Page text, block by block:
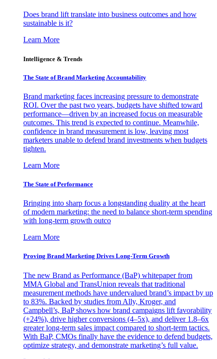
Does brand lift translate into business outcomes and how
sustainable is it?
Learn More
Intelligence & Trends
The State of Brand Marketing Accountability
Brand marketing faces increasing pressure to demonstrate
ROI. Over the past two years, budgets have shifted toward
performance—driven by an increased focus on measurable
outcomes. This trend is expected to continue. Meanwhile,
confidence in brand measurement is low, leaving most
marketers unable to defend brand investments when budgets
tighten.
Learn More
The State of Performance
Bringing into sharp focus a longstanding duality at the heart
of modern marketing: the need to balance short-term spending
with long-term growth outco
Learn More
Proving Brand Marketing Drives Long-Term Growth
The new Brand as Performance (BaP) whitepaper from
MMA Global and TransUnion reveals that traditional
measurement methods have undervalued brand’s impact by up
to 83%. Backed by studies from Ally, Kroger, and
Campbell’s, BaP shows how brand campaigns lift favorability
(+24%), drive higher conversions (4–5x), and deliver 1.8–6x
greater long-term sales impact compared to short-term tactics.
With BaP, CMOs finally have the evidence to defend budgets,
optimize strategy, and demonstrate marketing’s full value.